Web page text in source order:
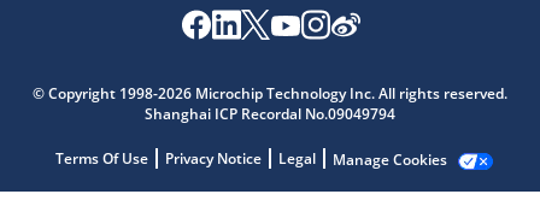
© Copyright 1998-2026 Microchip Technology Inc. All rights reserved.
Shanghai ICP Recordal No.09049794
Terms Of Use Privacy Notice Legal Manage Cookies